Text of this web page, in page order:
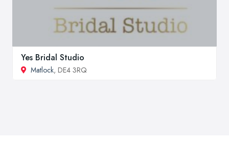
Yes Bridal Studio
Matlock, DE4 3RQ